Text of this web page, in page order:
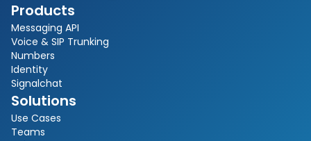
Products
Messaging API
Voice & SIP Trunking
Numbers
Identity
Signalchat
Solutions
Use Cases
Teams